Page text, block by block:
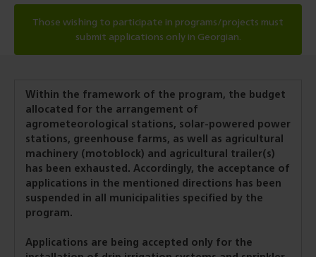
Those wishing to participate in programs/projects must
submit applications only in Georgian.
Within the framework of the program, the budget
allocated for the arrangement of
agrometeorological stations, solar-powered power
stations, greenhouse farms, as well as agricultural
machinery (motoblock) and agricultural trailer(s)
has been exhausted. Accordingly, the acceptance of
applications in the mentioned directions has been
suspended in all municipalities specified by the
program.
Applications are being accepted only for the